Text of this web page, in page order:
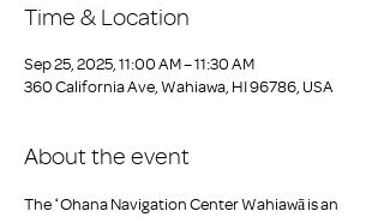
Time & Location
Sep 25, 2025, 11:00 AM – 11:30 AM
360 California Ave, Wahiawa, HI 96786, USA
About the event
The ʻOhana Navigation Center Wahiawā is an